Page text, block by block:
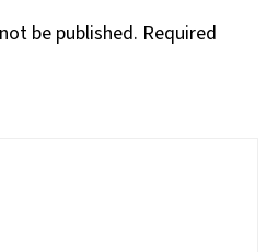
be published. Required